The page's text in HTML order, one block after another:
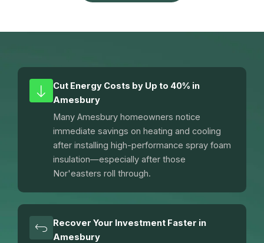
Cut Energy Costs by Up to 40% in
Amesbury
Many Amesbury homeowners notice
immediate savings on heating and cooling
after installing high-performance spray foam
insulation—especially after those
Nor'easters roll through.
Recover Your Investment Faster in
Amesbury